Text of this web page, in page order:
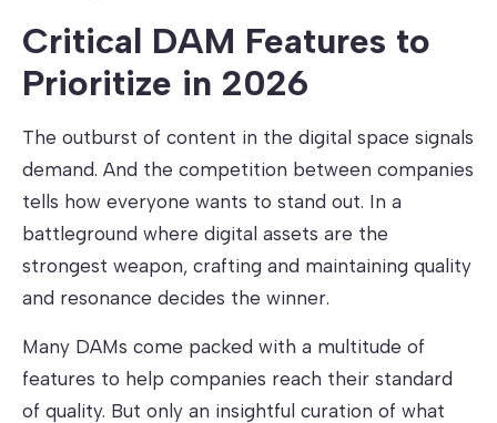
Critical DAM Features to
Prioritize in 2026
The outburst of content in the digital space signals
demand. And the competition between companies
tells how everyone wants to stand out. In a
battleground where digital assets are the
strongest weapon, crafting and maintaining quality
and resonance decides the winner.
Many DAMs come packed with a multitude of
features to help companies reach their standard
of quality. But only an insightful curation of what